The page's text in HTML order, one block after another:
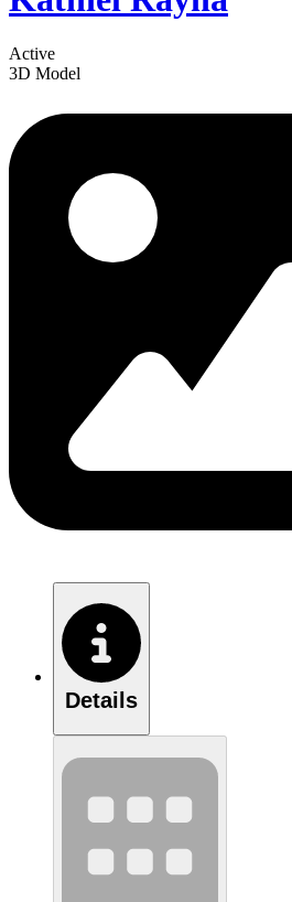
Active
3D Model
Details